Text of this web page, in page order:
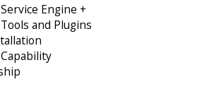
Engine +
and Plugins